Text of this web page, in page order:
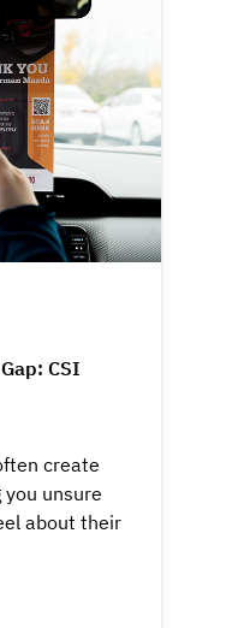
CSI
create
you unsure
about their